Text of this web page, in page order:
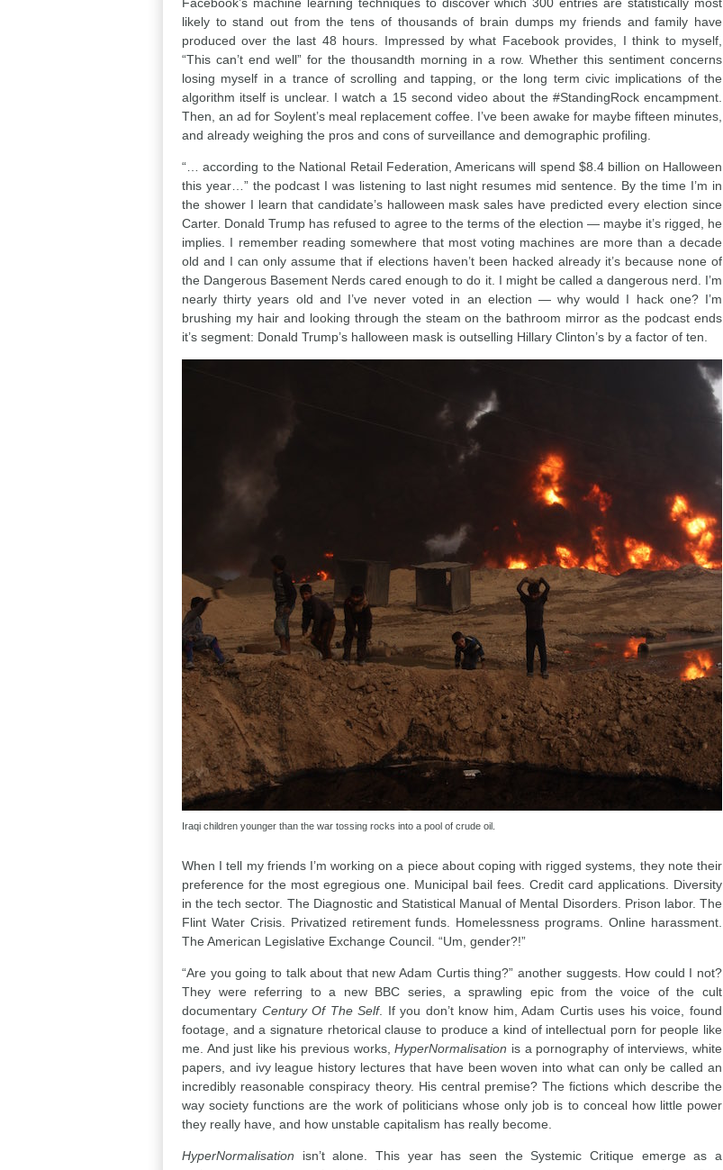
likely to stand out from the tens of thousands of brain dumps my friends and family have
produced over the last 48 hours. Impressed by what Facebook provides, I think to myself,
“This can’t end well” for the thousandth morning in a row. Whether this sentiment concerns
losing myself in a trance of scrolling and tapping, or the long term civic implications of the
algorithm itself is unclear. I watch a 15 second video about the #StandingRock encampment.
Then, an ad for Soylent’s meal replacement coffee. I’ve been awake for maybe fifteen minutes,
and already weighing the pros and cons of surveillance and demographic profiling.
“… according to the National Retail Federation, Americans will spend $8.4 billion on Halloween
this year…” the podcast I was listening to last night resumes mid sentence. By the time I’m in
the shower I learn that candidate’s halloween mask sales have predicted every election since
Carter. Donald Trump has refused to agree to the terms of the election — maybe it’s rigged, he
implies. I remember reading somewhere that most voting machines are more than a decade
old and I can only assume that if elections haven’t been hacked already it’s because none of
the Dangerous Basement Nerds cared enough to do it. I might be called a dangerous nerd. I’m
nearly thirty years old and I’ve never voted in an election — why would I hack one? I’m
brushing my hair and looking through the steam on the bathroom mirror as the podcast ends
it’s segment: Donald Trump’s halloween mask is outselling Hillary Clinton’s by a factor of ten.
Iraqi children younger than the war tossing rocks into a pool of crude oil.
When I tell my friends I’m working on a piece about coping with rigged systems, they note their
preference for the most egregious one. Municipal bail fees. Credit card applications. Diversity
in the tech sector. The Diagnostic and Statistical Manual of Mental Disorders. Prison labor. The
Flint Water Crisis. Privatized retirement funds. Homelessness programs. Online harassment.
The American Legislative Exchange Council. “Um, gender?!”
“Are you going to talk about that new Adam Curtis thing?” another suggests. How could I not?
They were referring to a new BBC series, a sprawling epic from the voice of the cult
documentary Century Of The Self. If you don’t know him, Adam Curtis uses his voice, found
footage, and a signature rhetorical clause to produce a kind of intellectual porn for people like
me. And just like his previous works,HyperNormalisation is a pornography of interviews, white
papers, and ivy league history lectures that have been woven into what can only be called an
incredibly reasonable conspiracy theory. His central premise? The fictions which describe the
way society functions are the work of politicians whose only job is to conceal how little power
they really have, and how unstable capitalism has really become.
HyperNormalisation isn’t alone. This year has seen the Systemic Critique emerge as a